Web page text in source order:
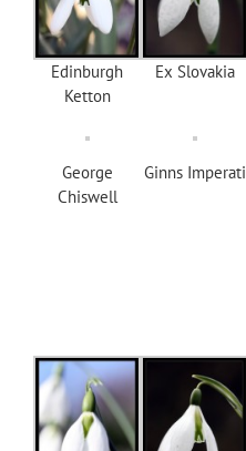
Edinburgh
Ketton
Ex Slovakia
George
Chiswell
Ginns Imperati